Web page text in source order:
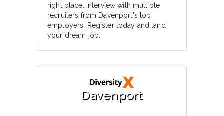
right place. Interview with multiple
recruiters from Davenport's top
employers. Register today and land
your dream job.
Davenport